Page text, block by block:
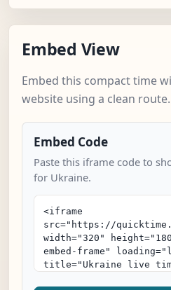
Embed View
Embed this compact time
website using a clean route.
Embed Code
Paste this iframe code to
for Ukraine.